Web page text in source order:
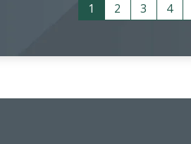
1 2 3 4